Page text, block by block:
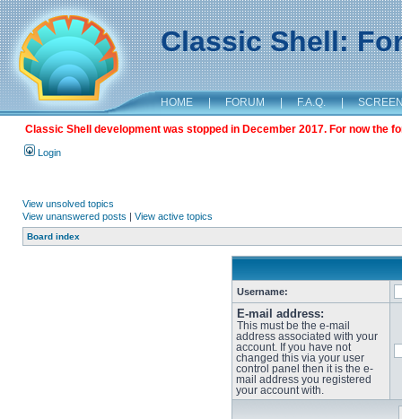
Classic Shell:
HOME | FORUM | F.A.Q. |
Classic Shell development was stopped in December 2017. For now the
Login
View unsolved topics
View unanswered posts | View active topics
Board index
Username:
E-mail address:
This must be the e-mail
address associated with your
account. If you have not
changed this via your user
control panel then it is the e-
mail address you registered
your account with.